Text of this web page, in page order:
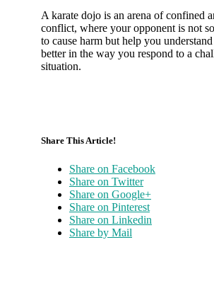
A karate dojo is an arena of confined
conflict, where your opponent is not
to cause harm but help you
better in the way you respond to a
situation.
Share This Article!
Share on Facebook
Share on Twitter
Share on Google+
Share on Pinterest
Share on Linkedin
Share by Mail